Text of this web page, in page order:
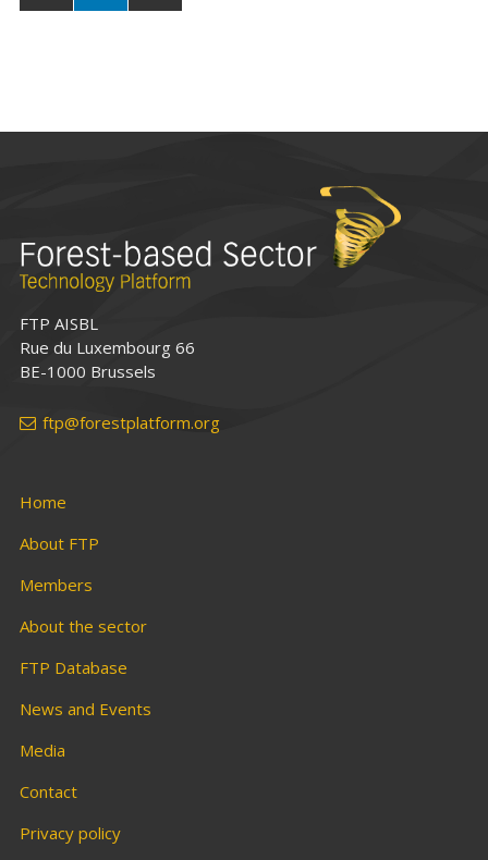
FTP AISBL
Rue du Luxembourg 66
BE-1000 Brussels
ftp@forestplatform.org
Home
About FTP
Members
About the sector
FTP Database
News and Events
Media
Contact
Privacy policy